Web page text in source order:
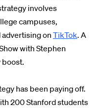
involves
campuses,
on TikTok. A
with Stephen
boost.
has been paying off.
200 Stanford students